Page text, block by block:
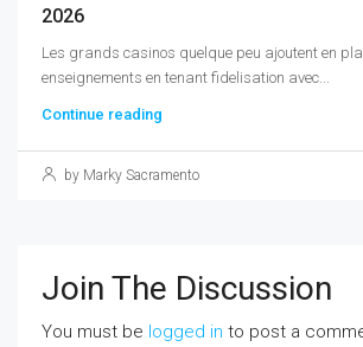
2026
Les grands casinos quelque peu ajoutent en
enseignements en tenant fidelisation avec...
Continue reading
by Marky Sacramento
Join The Discussion
You must be logged in to post a